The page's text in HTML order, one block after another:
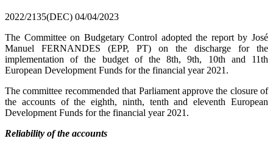
2022/2135(DEC) 04/04/2023
The Committee on Budgetary Control adopted the report by José
Manuel FERNANDES (EPP, PT) on the discharge for the
implementation of the budget of the 8th, 9th, 10th and 11th
European Development Funds for the financial year 2021.
The committee recommended that Parliament approve the closure of
the accounts of the eighth, ninth, tenth and eleventh European
Development Funds for the financial year 2021.
Reliability of the accounts